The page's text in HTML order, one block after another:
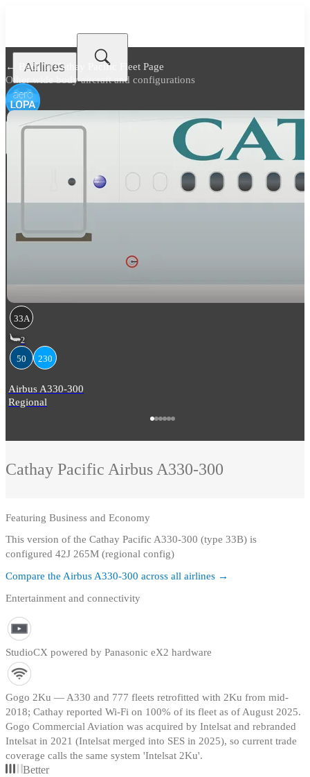
Airlines
← Back toCathay Pacific Fleet Page
Other wide body aircraft and configurations
33A
2
50 230
Airbus A330-300
Regional
Cathay Pacific Airbus A330-300
Featuring Business and Economy
This version of the Cathay Pacific A330-300 (type 33B) is
configured 42J 265M (regional config)
Compare the Airbus A330-300 across all airlines →
Entertainment and connectivity
StudioCX powered by Panasonic eX2 hardware
Gogo 2Ku — A330 and 777 fleets retrofitted with 2Ku from mid-
2018; Cathay reported Wi-Fi on 100% of its fleet as of August 2025.
Gogo Commercial Aviation was acquired by Intelsat and rebranded
Intelsat in 2021 (Intelsat merged into SES in 2025), so current trade
coverage calls the same system 'Intelsat 2Ku'.
Better